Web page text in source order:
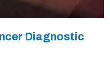
Diagnostic